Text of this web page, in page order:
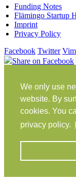
We only use
website. By
cookies. You
privacy policy.
Funding Notes
Flämingo Startup
Imprint
Privacy Policy
Facebook Twitter
Share on Facebook
14806 Bad Belzig
Germany
Travel Instructions
workation@coconat-
+49 (0)33841 448299